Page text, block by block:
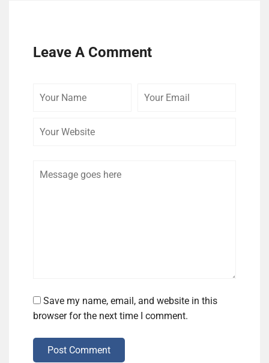
Leave A Comment
Save my name, email, and website in this
browser for the next time I comment.
Post Comment